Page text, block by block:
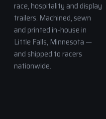
race, hospitality and display
trailers. Machined, sewn
and printed in-house in
Little Falls, Minnesota —
and shipped to racers
nationwide.